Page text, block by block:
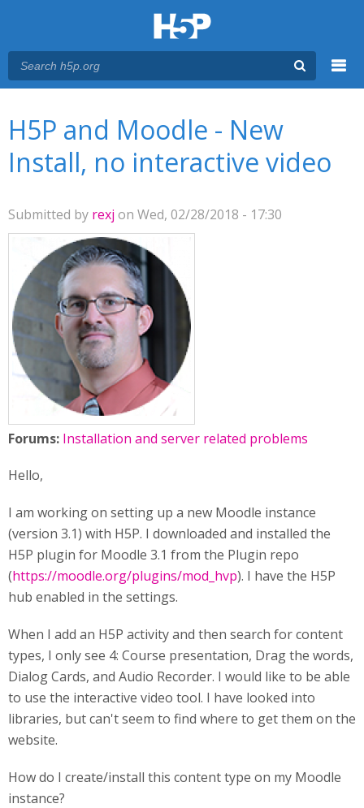
H5P and Moodle - New
Install, no interactive video
Submitted by rexj on Wed, 02/28/2018 - 17:30
Forums: Installation and server related problems
Hello,
I am working on setting up a new Moodle instance
(version 3.1) with H5P. I downloaded and installed the
H5P plugin for Moodle 3.1 from the Plugin repo
(https://moodle.org/plugins/mod_hvp). I have the H5P
hub enabled in the settings.
When I add an H5P activity and then search for content
types, I only see 4: Course presentation, Drag the words,
Dialog Cards, and Audio Recorder. I would like to be able
to use the interactive video tool. I have looked into
libraries, but can't seem to find where to get them on the
website.
How do I create/install this content type on my Moodle
instance?